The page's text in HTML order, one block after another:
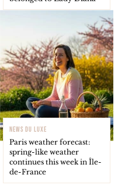
NEWS DU LUXE
Paris weather forecast:
spring-like weather
continues this week in Île-
de-France